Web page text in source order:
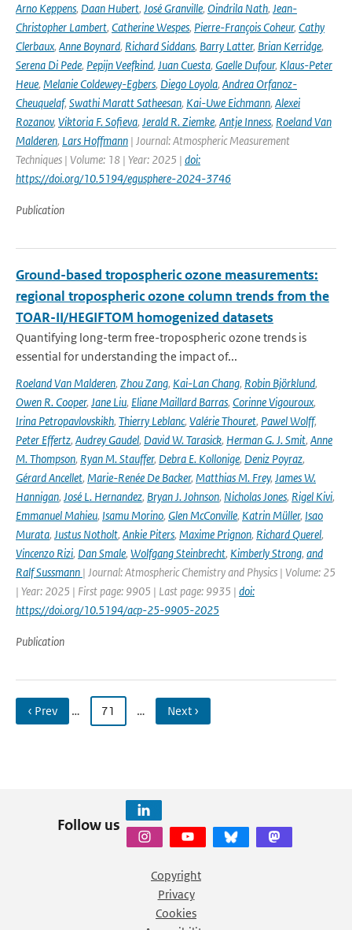
Arno Keppens, Daan Hubert, José Granville, Oindrila Nath, Jean-
Christopher Lambert, Catherine Wespes, Pierre-François Coheur, Cathy
Clerbaux, Anne Boynard, Richard Siddans, Barry Latter, Brian Kerridge,
Serena Di Pede, Pepijn Veefkind, Juan Cuesta, Gaelle Dufour, Klaus-Peter
Heue, Melanie Coldewey-Egbers, Diego Loyola, Andrea Orfanoz-
Cheuquelaf, Swathi Maratt Satheesan, Kai-Uwe Eichmann, Alexei
Rozanov, Viktoria F. Sofieva, Jerald R. Ziemke, Antje Inness, Roeland Van
Malderen, Lars Hoffmann | Journal: Atmospheric Measurement
Techniques | Volume: 18 | Year: 2025 | doi:
https://doi.org/10.5194/egusphere-2024-3746
Publication
Ground-based tropospheric ozone measurements:
regional tropospheric ozone column trends from the
TOAR-II/HEGIFTOM homogenized datasets
Quantifying long-term free-tropospheric ozone trends is
essential for understanding the impact of...
Roeland Van Malderen, Zhou Zang, Kai-Lan Chang, Robin Björklund,
Owen R. Cooper, Jane Liu, Eliane Maillard Barras, Corinne Vigouroux,
Irina Petropavlovskikh, Thierry Leblanc, Valérie Thouret, Pawel Wolff,
Peter Effertz, Audrey Gaudel, David W. Tarasick, Herman G. J. Smit, Anne
M. Thompson, Ryan M. Stauffer, Debra E. Kollonige, Deniz Poyraz,
Gérard Ancellet, Marie-Renée De Backer, Matthias M. Frey, James W.
Hannigan, José L. Hernandez, Bryan J. Johnson, Nicholas Jones, Rigel Kivi,
Emmanuel Mahieu, Isamu Morino, Glen McConville, Katrin Müller, Isao
Murata, Justus Notholt, Ankie Piters, Maxime Prignon, Richard Querel,
Vincenzo Rizi, Dan Smale, Wolfgang Steinbrecht, Kimberly Strong, and
Ralf Sussmann | Journal: Atmospheric Chemistry and Physics | Volume: 25
| Year: 2025 | First page: 9905 | Last page: 9935 | doi:
https://doi.org/10.5194/acp-25-9905-2025
Publication
‹ Prev … 71 … Next ›
Follow us
Copyright
Privacy
Cookies